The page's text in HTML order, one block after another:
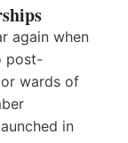
again when
post-
wards of
in